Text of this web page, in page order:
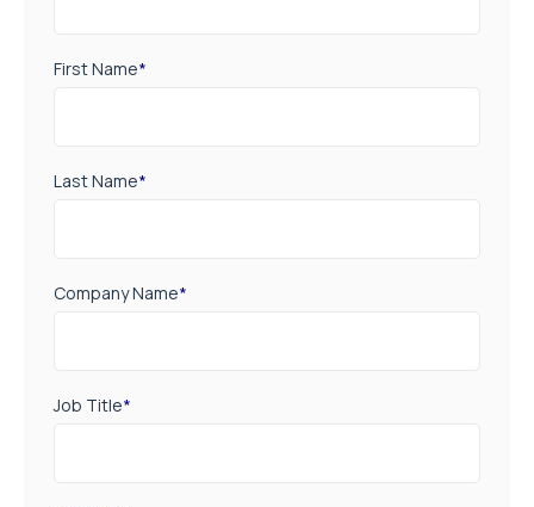
First Name*
Last Name*
Company Name*
Job Title*